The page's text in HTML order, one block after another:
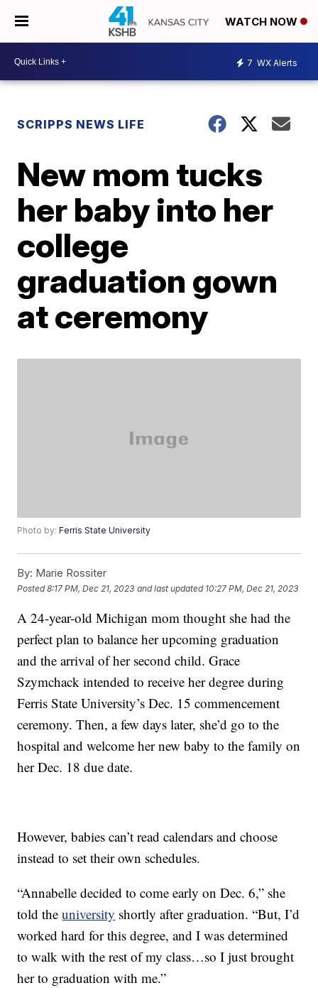
WATCH NOW
7 WX Alerts
SCRIPPS NEWS LIFE
New mom tucks
her baby into her
college
graduation gown
at ceremony
Photo by:Ferris State University
By: Marie Rossiter
Posted8:17 PM, Dec 21, 2023 and last updated 10:27 PM, Dec 21, 2023
A 24-year-old Michigan mom thought she had the
perfect plan to balance her upcoming graduation
and the arrival of her second child. Grace
Szymchack intended to receive her degree during
Ferris State University’s Dec. 15 commencement
ceremony. Then, a few days later, she’d go to the
hospital and welcome her new baby to the family on
her Dec. 18 due date.
However, babies can’t read calendars and choose
instead to set their own schedules.
“Annabelle decided to come early on Dec. 6,” she
told theuniversity shortly after graduation. “But, I’d
worked hard for this degree, and I was determined
to walk with the rest of my class…so I just brought
her to graduation with me.”